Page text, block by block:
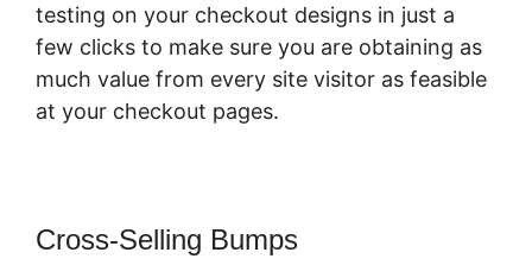
testing on your checkout designs in just a
few clicks to make sure you are obtaining as
much value from every site visitor as feasible
at your checkout pages.
Cross-Selling Bumps